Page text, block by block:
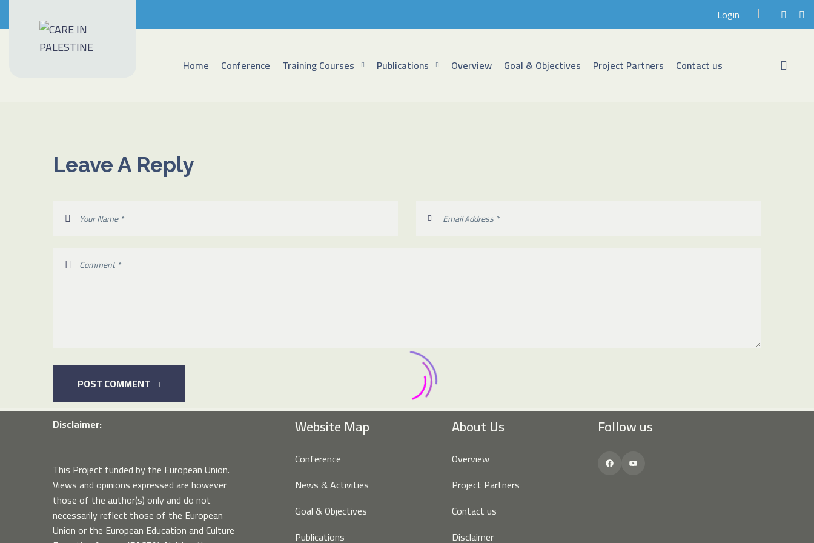
Login
Home Conference Training Courses Publications Overview Goal & Objectives Project Partners Contact us
Leave A Reply
POST COMMENT
Disclaimer:
This Project funded by the European Union.
Views and opinions expressed are however
those of the author(s) only and do not
necessarily reflect those of the European
Union or the European Education and Culture
Website Map
Conference
News & Activities
Goal & Objectives
Publications
About Us
Overview
Project Partners
Contact us
Disclaimer
Follow us
FacebookYouTube